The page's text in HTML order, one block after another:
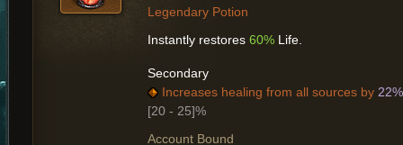
Legendary Potion
Instantly restores 60% Life.
Secondary
Increases healing from all sources by 22%
[20 - 25]%
Account Bound